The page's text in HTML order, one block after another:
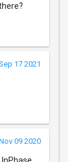
17 2021
09 2020